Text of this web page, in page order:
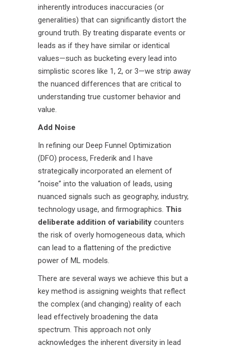
inherently introduces inaccuracies (or
generalities) that can significantly distort the
ground truth. By treating disparate events or
leads as if they have similar or identical
values—such as bucketing every lead into
simplistic scores like 1, 2, or 3—we strip away
the nuanced differences that are critical to
understanding true customer behavior and
value.
Add Noise
In refining our Deep Funnel Optimization
(DFO) process, Frederik and I have
strategically incorporated an element of
“noise” into the valuation of leads, using
nuanced signals such as geography, industry,
technology usage, and firmographics. This
deliberate addition of variability counters
the risk of overly homogeneous data, which
can lead to a flattening of the predictive
power of ML models.
There are several ways we achieve this but a
key method is assigning weights that reflect
the complex (and changing) reality of each
lead effectively broadening the data
spectrum. This approach not only
acknowledges the inherent diversity in lead